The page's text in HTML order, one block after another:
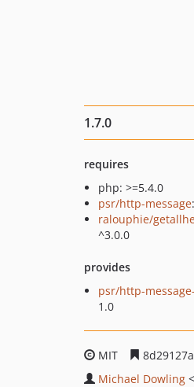
1.7.0
requires
php: >=5.4.0
psr/http-message
ralouphie/
^3.0.0
provides
psr/http-
1.0
MIT
Michael Dowling